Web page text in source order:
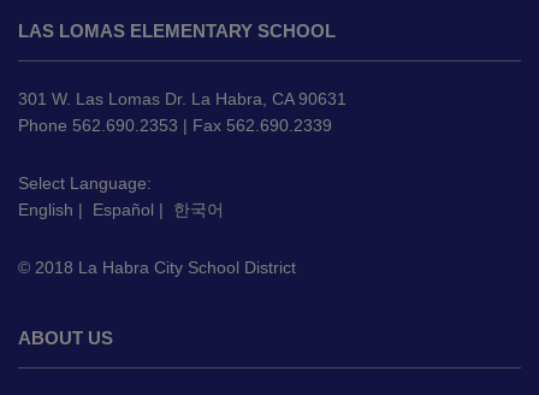
provides
information
using
PDF,
this
link
download
Adobe
LAS LOMAS ELEMENTARY SCHOOL
301 W. Las Lomas Dr. La Habra, CA 90631
Phone 562.690.2353 | Fax 562.690.2339
Select Language:
English | Español | 한국어
© 2018 La Habra City School District
ABOUT US